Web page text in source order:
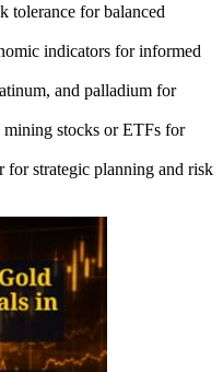
tolerance for balanced
indicators for informed
and palladium for
stocks or ETFs for
strategic planning and risk